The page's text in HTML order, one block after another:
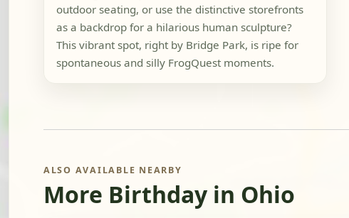
outdoor seating, or use the distinctive storefronts
as a backdrop for a hilarious human sculpture?
This vibrant spot, right by Bridge Park, is ripe for
spontaneous and silly FrogQuest moments.
ALSO AVAILABLE NEARBY
More Birthday in Ohio